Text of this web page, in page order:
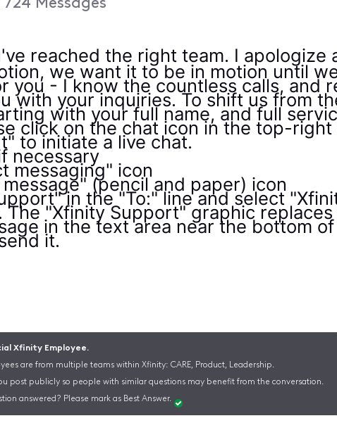
724 Messages
reached the right team. I
we want it to be in motion until
you - I know the countless calls, and
with your inquiries. To shift us from
with your full name, and full
click on the chat icon in the top-
to initiate a live chat.
necessary
messaging" icon
(pencil and paper) icon
in the "To:" line and select
The "Xfinity Support" graphic replaces
in the text area near the bottom
it.
Xfinity Employee.
are from multiple teams within Xfinity: CARE, Product, Leadership.
post publicly so people with similar questions may benefit from the conversation.
answered? Please mark as Best Answer.